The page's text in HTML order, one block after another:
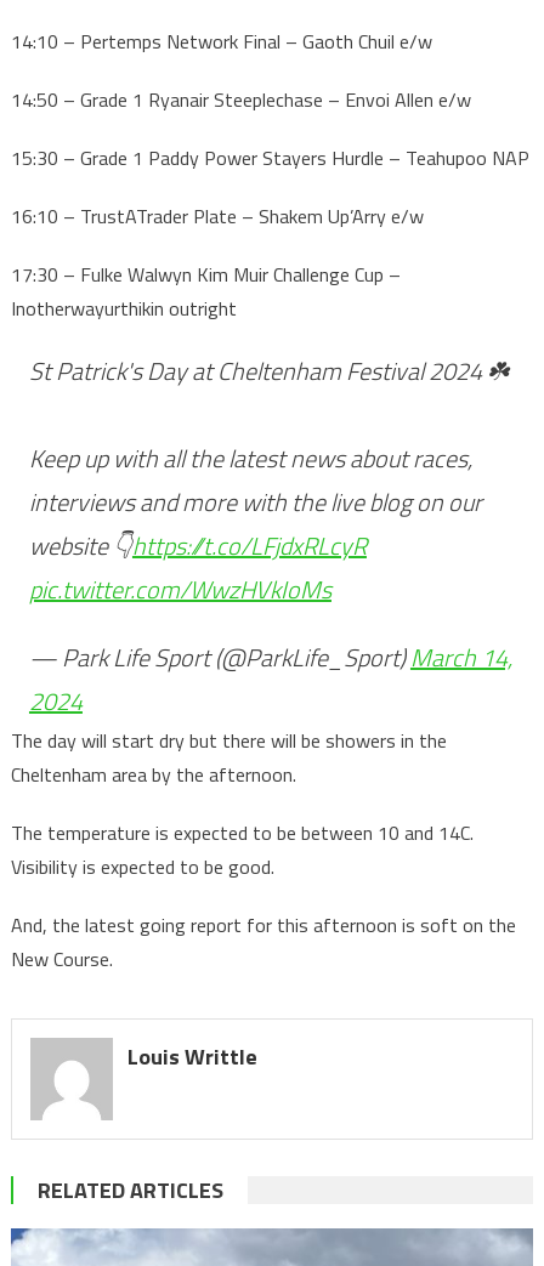
14:10 – Pertemps Network Final – Gaoth Chuil e/w
14:50 – Grade 1 Ryanair Steeplechase – Envoi Allen e/w
15:30 – Grade 1 Paddy Power Stayers Hurdle – Teahupoo NAP
16:10 – TrustATrader Plate – Shakem Up’Arry e/w
17:30 – Fulke Walwyn Kim Muir Challenge Cup –
Inotherwayurthikin outright
St Patrick's Day at Cheltenham Festival 2024 ☘️
Keep up with all the latest news about races,
interviews and more with the live blog on our
website 👇https://t.co/LFjdxRLcyR
pic.twitter.com/WwzHVkIoMs
— Park Life Sport (@ParkLife_Sport)March 14,
2024
The day will start dry but there will be showers in the
Cheltenham area by the afternoon.
The temperature is expected to be between 10 and 14C.
Visibility is expected to be good.
And, the latest going report for this afternoon is soft on the
New Course.
Louis Writtle
RELATED ARTICLES